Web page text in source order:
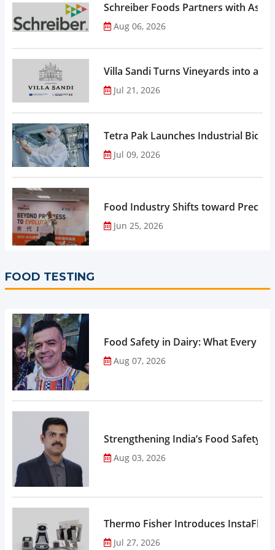
Schreiber Foods Partners with
Aug 06, 2026
Villa Sandi Turns Vineyards into an
Jul 21, 2026
Tetra Pak Launches Industrial
Jul 09, 2026
Food Industry Shifts toward
Jun 25, 2026
FOOD TESTING
Food Safety in Dairy: What Every
Aug 07, 2026
Strengthening India’s Food Safety
Aug 03, 2026
Thermo Fisher Introduces
Jul 27, 2026